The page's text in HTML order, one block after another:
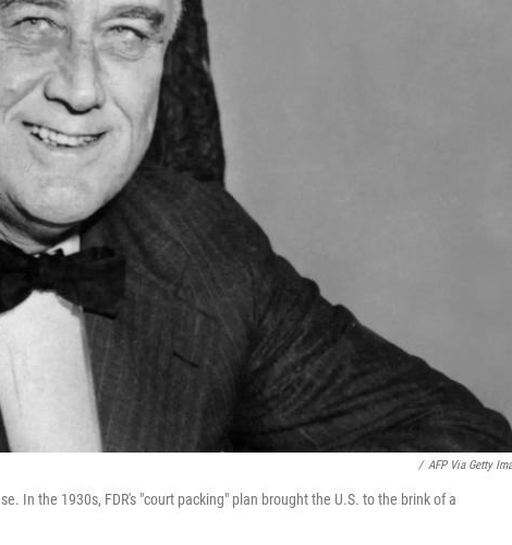
/ AFP Via Getty
In the 1930s, FDR's "court packing" plan brought the U.S. to the brink of a